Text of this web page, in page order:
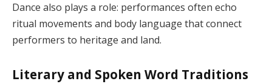
Dance also plays a role: performances often echo
ritual movements and body language that connect
performers to heritage and land.
Literary and Spoken Word Traditions